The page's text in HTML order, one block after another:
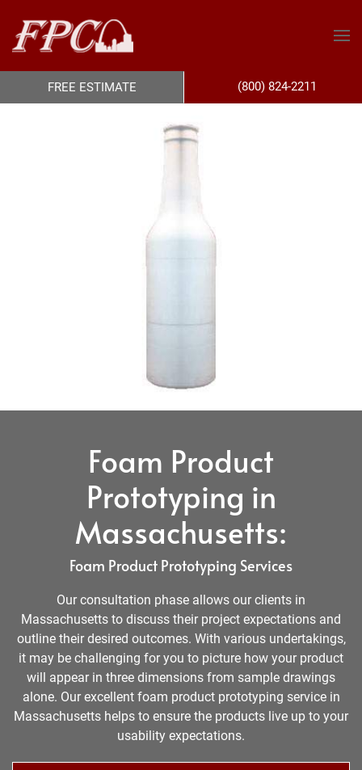
Foam Product
Prototyping in
Massachusetts:
Foam Product Prototyping Services
Our consultation phase allows our clients in
Massachusetts to discuss their project expectations and
outline their desired outcomes. With various undertakings,
it may be challenging for you to picture how your product
will appear in three dimensions from sample drawings
alone. Our excellent foam product prototyping service in
Massachusetts helps to ensure the products live up to your
usability expectations.
FREE ESTIMATE (800) 824-2211